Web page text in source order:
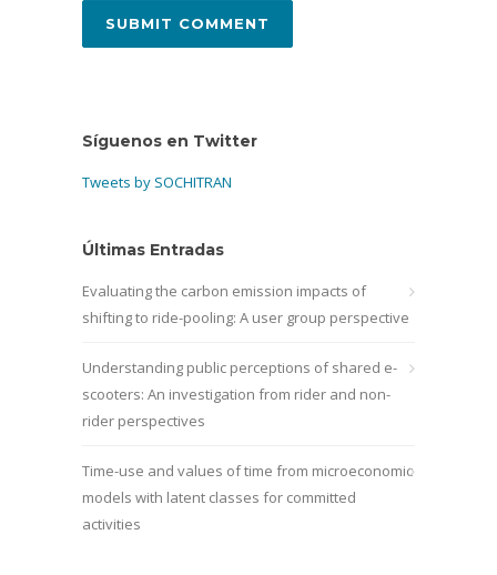
Síguenos en Twitter
Tweets by SOCHITRAN
Últimas Entradas
Evaluating the carbon emission impacts of
shifting to ride-pooling: A user group perspective
Understanding public perceptions of shared e-
scooters: An investigation from rider and non-
rider perspectives
Time-use and values of time from microeconomic
models with latent classes for committed
activities